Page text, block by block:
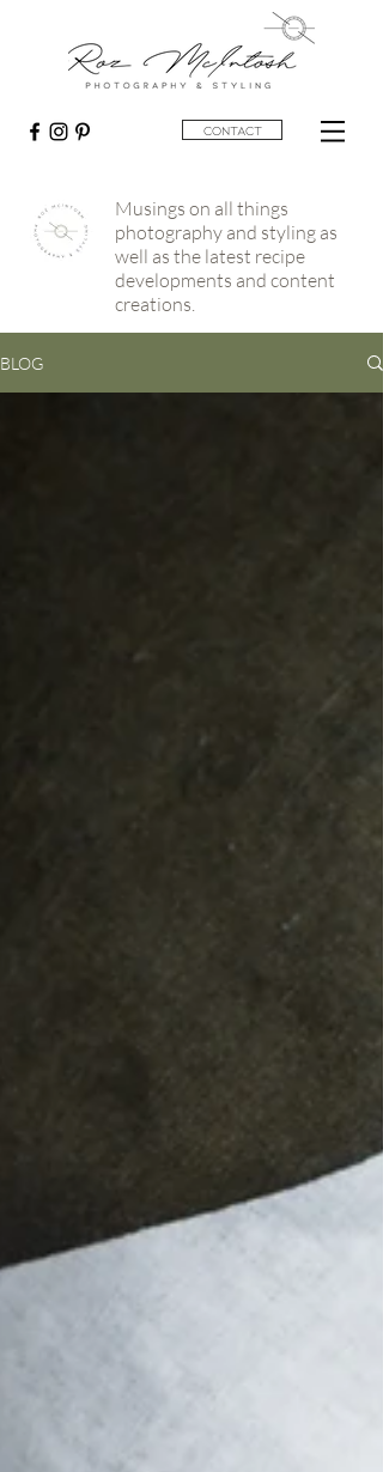
contact
Musings on all things
photography and styling as
well as the latest recipe
developments and content
creations.
BLOG